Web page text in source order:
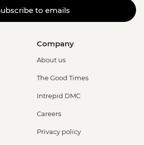
to emails
Company
About us
The Good Times
Intrepid DMC
Careers
Privacy policy